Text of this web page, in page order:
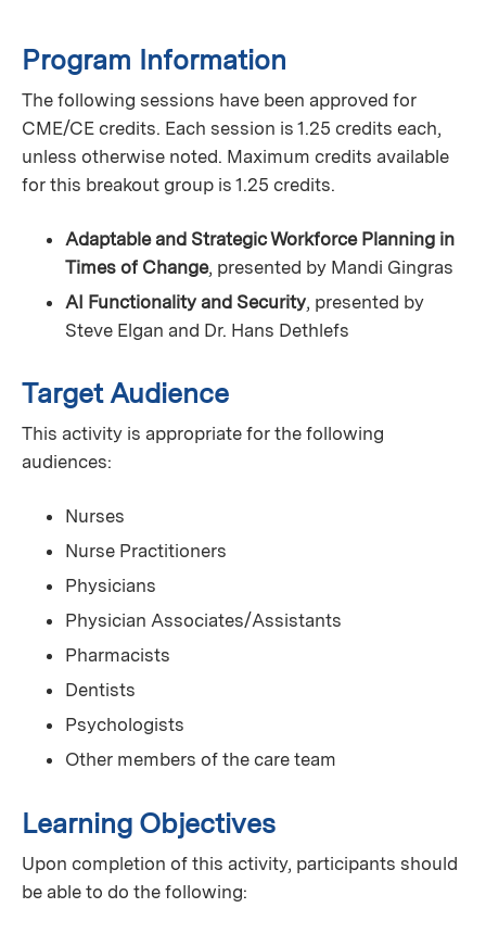
Program Information
The following sessions have been approved for
CME/CE credits. Each session is 1.25 credits each,
unless otherwise noted. Maximum credits available
for this breakout group is 1.25 credits.
Adaptable and Strategic Workforce Planning in
Times of Change, presented by Mandi Gingras
AI Functionality and Security, presented by
Steve Elgan and Dr. Hans Dethlefs
Target Audience
This activity is appropriate for the following
audiences:
Nurses
Nurse Practitioners
Physicians
Physician Associates/Assistants
Pharmacists
Dentists
Psychologists
Other members of the care team
Learning Objectives
Upon completion of this activity, participants should
be able to do the following: